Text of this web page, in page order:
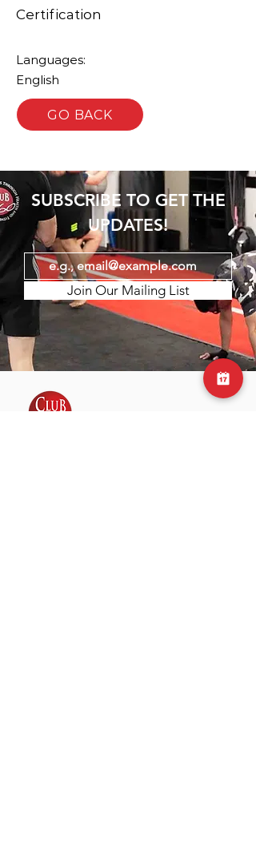
Certification
Languages:
English
GO BACK
SUBSCRIBE TO GET THE
UPDATES!
Join Our Mailing List